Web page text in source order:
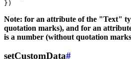
Note: for an attribute of the "Text"
quotation marks), and for an
is a number (without quotation
setCustomData#